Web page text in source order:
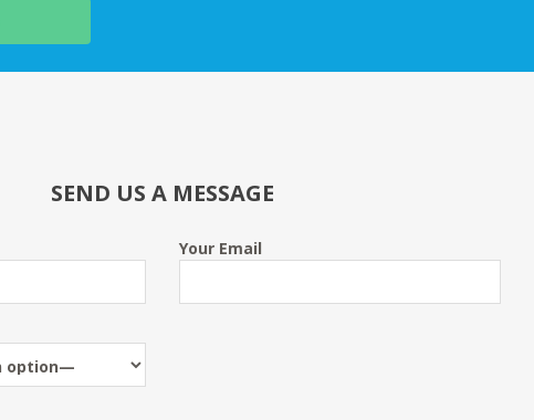
SEND US A MESSAGE
Your Email